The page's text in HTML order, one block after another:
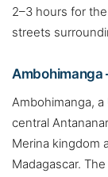
2–3 hours for
streets
Ambohimanga
Ambohimanga, a
central
Merina kingdom
Madagascar.